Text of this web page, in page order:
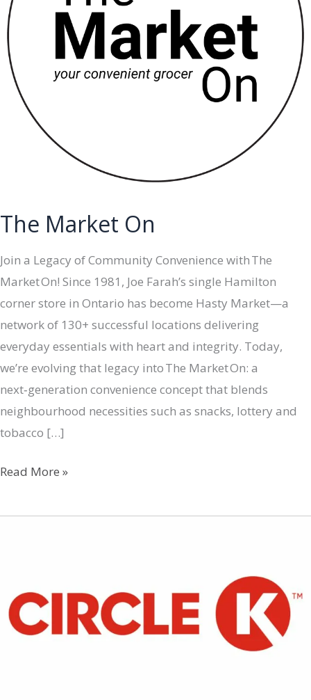
The Market On
Join a Legacy of Community Convenience with The
Market On! Since 1981, Joe Farah’s single Hamilton
corner store in Ontario has become Hasty Market—a
network of 130+ successful locations delivering
everyday essentials with heart and integrity. Today,
we’re evolving that legacy into The Market On: a
next‑generation convenience concept that blends
neighbourhood necessities such as snacks, lottery and
tobacco […]
The
On
Read More »